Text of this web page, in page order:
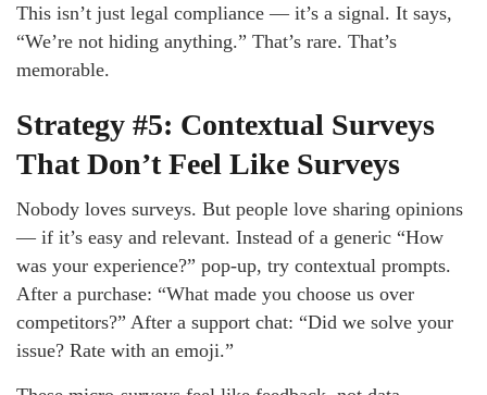
This isn’t just legal compliance — it’s a signal. It says,
“We’re not hiding anything.” That’s rare. That’s
memorable.
Strategy #5: Contextual Surveys
That Don’t Feel Like Surveys
Nobody loves surveys. But people love sharing opinions
— if it’s easy and relevant. Instead of a generic “How
was your experience?” pop-up, try contextual prompts.
After a purchase: “What made you choose us over
competitors?” After a support chat: “Did we solve your
issue? Rate with an emoji.”